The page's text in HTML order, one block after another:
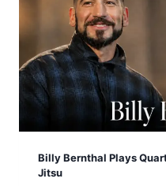
Billy Bernthal Plays
Jitsu